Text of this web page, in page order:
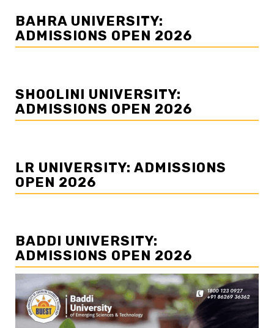
BAHRA UNIVERSITY:
ADMISSIONS OPEN 2026
SHOOLINI UNIVERSITY:
ADMISSIONS OPEN 2026
LR UNIVERSITY: ADMISSIONS
OPEN 2026
BADDI UNIVERSITY:
ADMISSIONS OPEN 2026